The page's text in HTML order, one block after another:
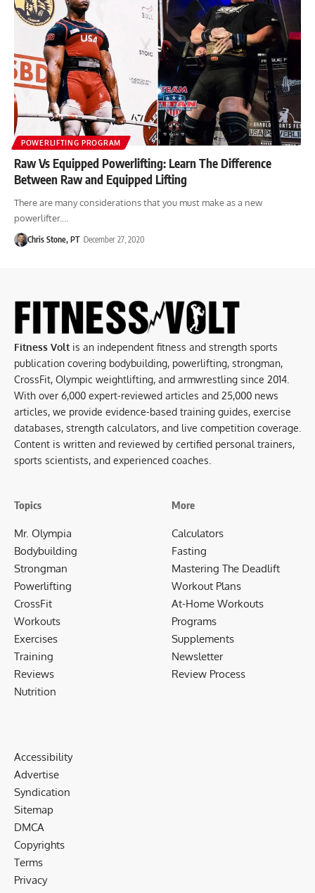
POWERLIFTING PROGRAM
Raw Vs Equipped Powerlifting: Learn The Difference
Between Raw and Equipped Lifting
There are many considerations that you must make as a new
powerlifter.…
Chris Stone, PT December 27, 2020
Fitness Volt is an independent fitness and strength sports
publication covering bodybuilding, powerlifting, strongman,
CrossFit, Olympic weightlifting, and armwrestling since 2014.
With over 6,000 expert-reviewed articles and 25,000 news
articles, we provide evidence-based training guides, exercise
databases, strength calculators, and live competition coverage.
Content is written and reviewed by certified personal trainers,
sports scientists, and experienced coaches.
Topics
Mr. Olympia
Bodybuilding
Strongman
Powerlifting
CrossFit
Workouts
Exercises
Training
Reviews
Nutrition
More
Calculators
Fasting
Mastering The Deadlift
Workout Plans
At-Home Workouts
Programs
Supplements
Newsletter
Review Process
Accessibility
Advertise
Syndication
Sitemap
DMCA
Copyrights
Terms
Privacy